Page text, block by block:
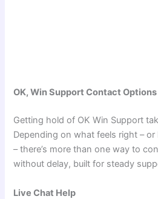
OK, Win Support Contact Options
Getting hold of OK Win Support
Depending on what feels right –
– there’s more than one way to
without delay, built for steady
Live Chat Help